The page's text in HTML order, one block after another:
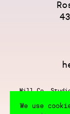
We use
Mill Co.